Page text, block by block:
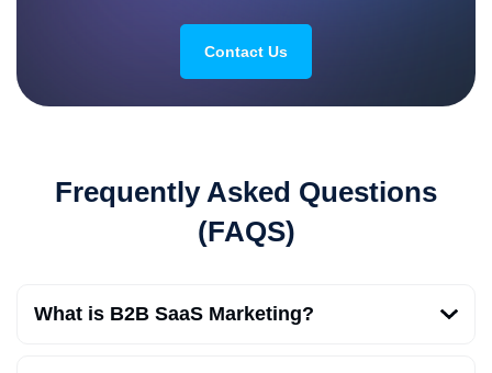
Contact Us
Frequently Asked Questions
(FAQS)
What is B2B SaaS Marketing?